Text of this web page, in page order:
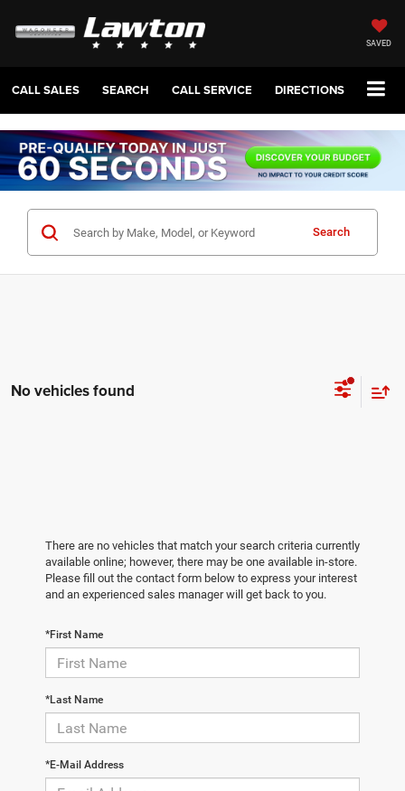
SAVED
CALL SALES SEARCH CALL SERVICE DIRECTIONS
Search
No vehicles found
There are no vehicles that match your search criteria currently
available online; however, there may be one available in-store.
Please fill out the contact form below to express your interest
and an experienced sales manager will get back to you.
*First Name
*Last Name
*E-Mail Address